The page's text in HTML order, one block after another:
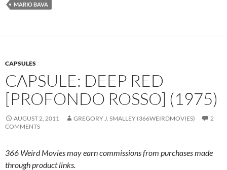
MARIO BAVA
CAPSULES
CAPSULE: DEEP RED
[PROFONDO ROSSO] (1975)
AUGUST 2, 2011 GREGORY J. SMALLEY (366WEIRDMOVIES)
2
COMMENTS
366 Weird Movies may earn commissions from purchases made
through product links.